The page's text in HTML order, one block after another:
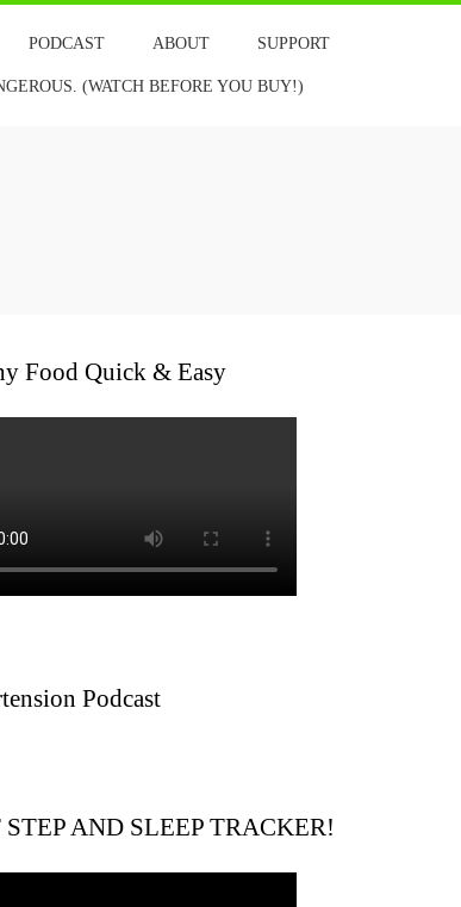
PODCAST ABOUT SUPPORT
(WATCH BEFORE YOU BUY!)
Food Quick & Easy
Podcast
STEP AND SLEEP TRACKER!